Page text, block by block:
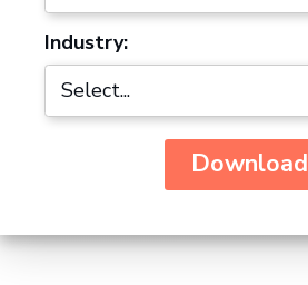
Industry:
Download